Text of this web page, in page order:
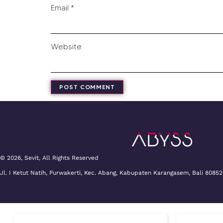
Email *
Website
© 2026, Sevit, All Rights Reserved
Jl. I Ketut Natih, Purwakerti, Kec. Abang, Kabupaten Karangasem, Bali